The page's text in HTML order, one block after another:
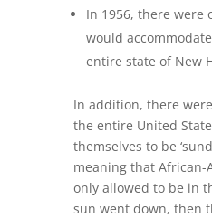
In 1956, there were
would
entire state of New
In addition, there
the entire United
themselves to be
meaning that African-
only allowed to be in
sun went down, then